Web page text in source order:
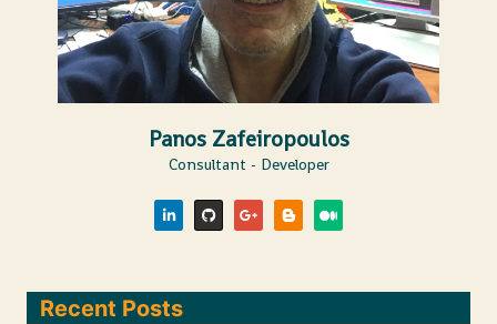
Panos Zafeiropoulos
Consultant - Developer
Recent Posts